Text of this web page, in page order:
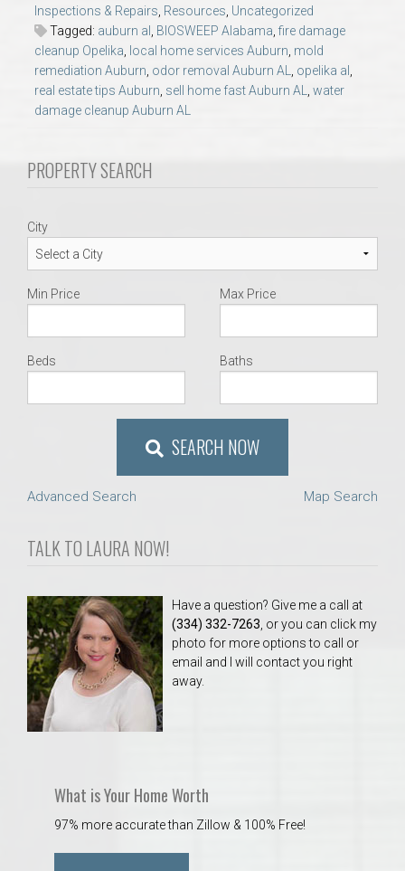
Opelika Subdivisions
AU Relocation
Relocation Support for Auburn and Opelika, AL
Find a REALTOR® Anywhere in the U.S. – Nationwide
REALTOR® Referrals
Inspections & Repairs, Resources, Uncategorized
Tagged: auburn al , BIOSWEEP Alabama, fire damage
cleanup Opelika, local home services Auburn, mold
remediation Auburn, odor removal Auburn AL, opelika al ,
real estate tips Auburn, sell home fast Auburn AL, water
damage cleanup Auburn AL
PROPERTY SEARCH
City
Min Price Max Price
Beds Baths
SEARCH NOW
Advanced Search Map Search
TALK TO LAURA NOW!
Have a question? Give me a call at
(334) 332-7263 , or you can click my
photo for more options to call or
email and I will contact you right
away.
What is Your Home Worth
97% more accurate than Zillow & 100% Free!